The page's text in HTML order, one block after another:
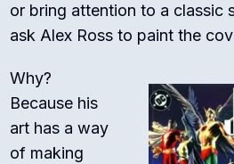
or bring attention to a classic
ask Alex Ross to paint the
Why?
Because his
art has a way
of making